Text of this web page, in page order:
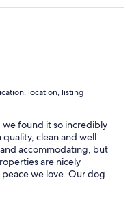
location, listing
found it so incredibly
clean and well
accommodating, but
are nicely
we love. Our dog
had beautiful weather
outside at the patio table.